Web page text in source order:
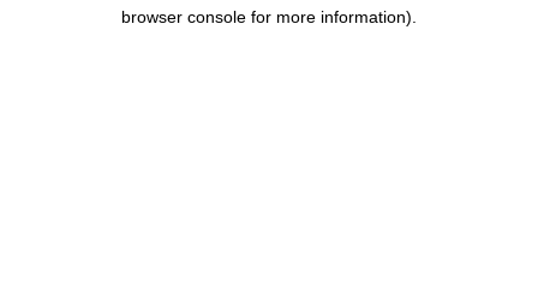
browser console for more information).